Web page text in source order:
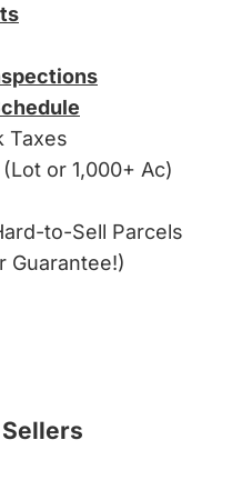
Taxes
or 1,000+ Ac)
to-Sell Parcels
Guarantee!)